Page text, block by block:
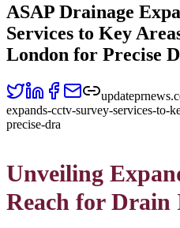
ASAP Drainage
Services to Key
London for Precise
expands-cctv-survey-services-to-
precise-dra
Unveiling
Reach for Drain